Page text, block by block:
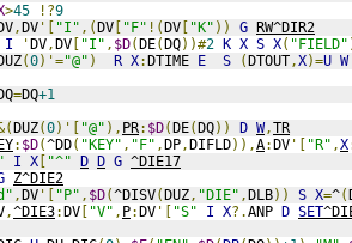
>45 !?9
,DV '[ "I" ,(DV [ "F" !(DV [ "K" )) G RW^DIR2
I 'DV,DV [ "I" , $D(DE(DQ))#2 K X S X( "FIELD"
(0)'="@" ) R X:DTIME E S (DTOUT,X)=U W
=DQ+1
DUZ(0)'[ "@" ), PR: $D(DE(DQ)) D W,TR
: $D(^DD( "KEY" , "F" ,DP,DIFLD)),A:DV '[ "R" ,X
I X [ "^" D D G ^DIE17
Z^DIE2
,DV '[ "P" , $D(^DISV(DUZ, "DIE" ,DLB)) S X=^(
,^DIE3:DV [ "V" , P:DV '[ "S" I X?.ANP D SET